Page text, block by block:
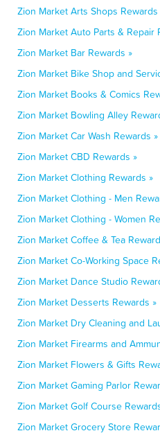
Zion Market Arts Shops Rewards
Zion Market Auto Parts & Repair
Zion Market Bar Rewards »
Zion Market Bike Shop and
Zion Market Books & Comics
Zion Market Bowling Alley
Zion Market Car Wash Rewards »
Zion Market CBD Rewards »
Zion Market Clothing Rewards »
Zion Market Clothing - Men
Zion Market Clothing - Women
Zion Market Coffee & Tea
Zion Market Co-Working Space
Zion Market Dance Studio
Zion Market Desserts Rewards »
Zion Market Dry Cleaning and
Zion Market Firearms and
Zion Market Flowers & Gifts
Zion Market Gaming Parlor
Zion Market Golf Course
Zion Market Grocery Store